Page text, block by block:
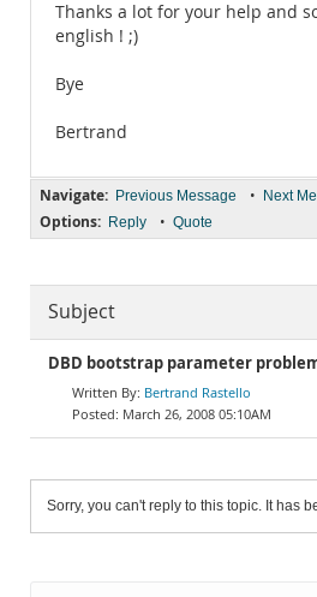
Thanks a lot for your help and
english ! ;)
Bye
Bertrand
Navigate: Previous Message • Next
Options: Reply • Quote
Subject
DBD bootstrap parameter
Bertrand Rastello
March 26, 2008 05:10AM
Sorry, you can't reply to this topic. It has